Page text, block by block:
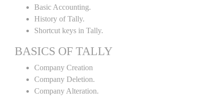
Basic Accounting.
History of Tally.
Shortcut keys in Tally.
BASICS OF TALLY
Company Creation
Company Deletion.
Company Alteration.